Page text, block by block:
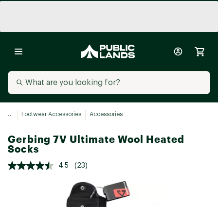
... Footwear Accessories Accessories
Gerbing 7V Ultimate Wool Heated
Socks
4.5 (23)